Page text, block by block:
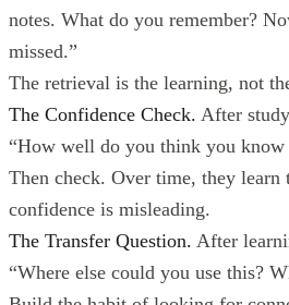
notes. What do you remember?
missed.”
The retrieval is the learning, not
The Confidence Check. After
“How well do you think you know
Then check. Over time, they learn
confidence is misleading.
The Transfer Question. After
“Where else could you use this?